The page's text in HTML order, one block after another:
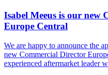
Isabel Meeus is our new
Europe Central
We are happy to announce the
new Commercial Director
experienced aftermarket leader